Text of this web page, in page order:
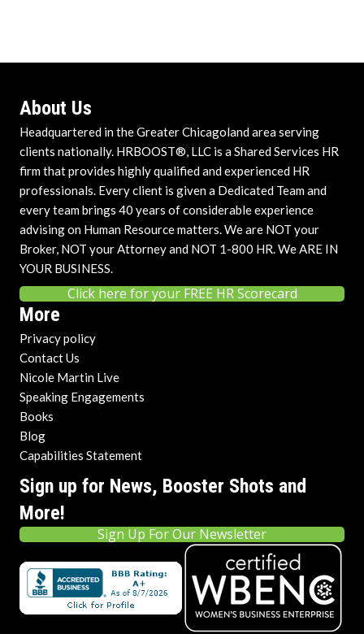
About Us
Headquartered in the Greater Chicagoland area serving
clients nationally. HRBOOST®, LLC is a Shared Services HR
firm that provides highly qualified and experienced HR
professionals. Every client is given a Dedicated Team and
every team brings 40 years of considerable experience
advising on Human Resource matters. We are NOT your
Broker, NOT your Attorney and NOT 1-800 HR. We ARE IN
YOUR BUSINESS.
Click here for your FREE HR Scorecard
More
Privacy policy
Contact Us
Nicole Martin Live
Speaking Engagements
Books
Blog
Capabilities Statement
Sign up for News, Booster Shots and
More!
Sign Up For Our Newsletter